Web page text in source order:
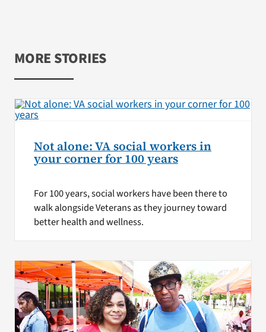
MORE STORIES
Not alone: VA social workers in
your corner for 100 years
For 100 years, social workers have been there to
walk alongside Veterans as they journey toward
better health and wellness.